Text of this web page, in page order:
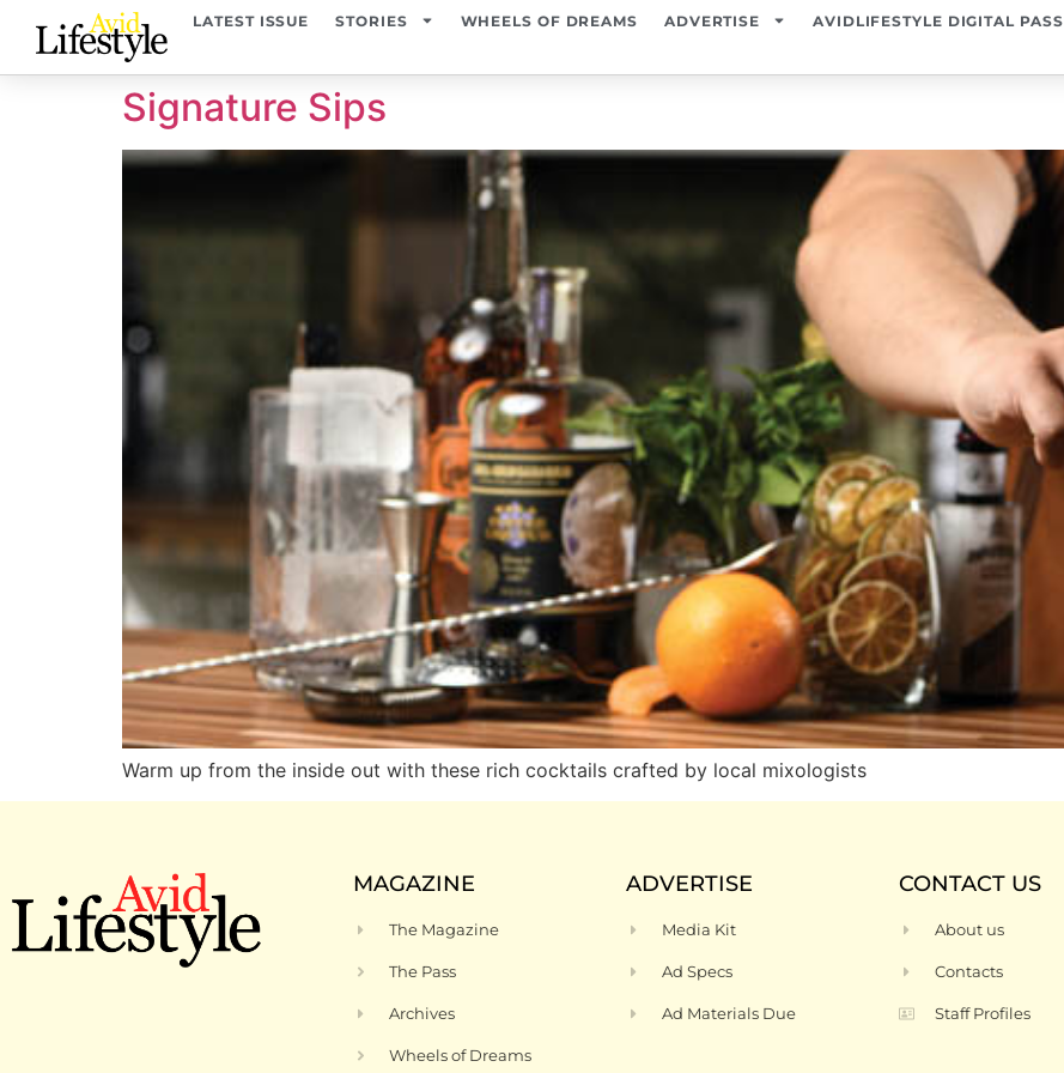
LATEST ISSUE STORIES WHEELS OF DREAMS ADVERTISE AVIDLIFESTYLE DIGITAL PASS
Signature Sips
Warm up from the inside out with these rich cocktails crafted by local mixologists
MAGAZINE
The Magazine
The Pass
Archives
Wheels of Dreams
ADVERTISE
Media Kit
Ad Specs
Ad Materials Due
CONTACT US
About us
Contacts
Staff Profiles